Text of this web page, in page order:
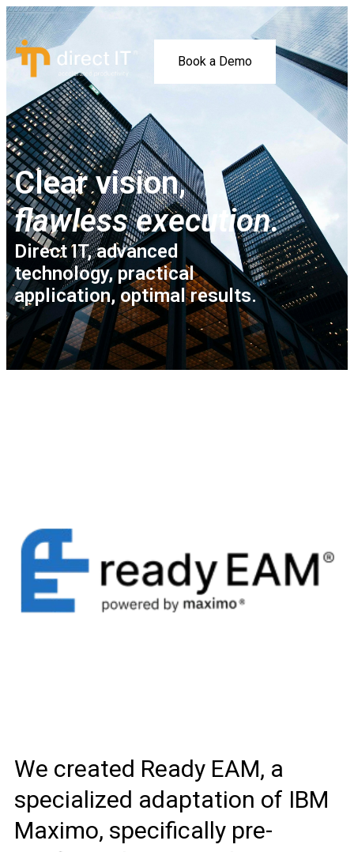
Book a Demo
Clear vision,
flawless execution.
Direct IT, advanced
technology, practical
application, optimal results.
We created Ready EAM, a
specialized adaptation of IBM
Maximo, specifically pre-